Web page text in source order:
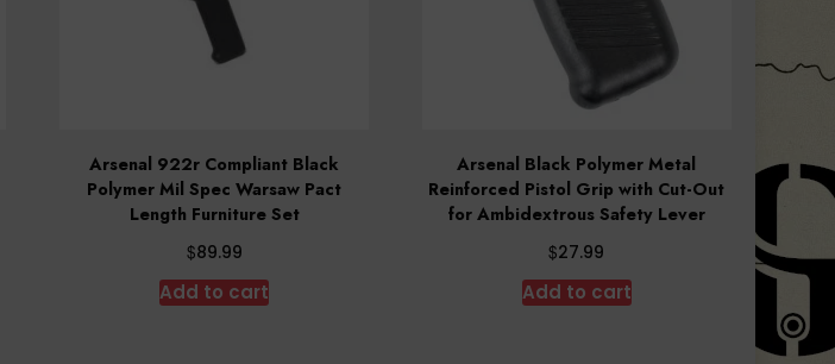
Arsenal 922r Compliant Black
Polymer Mil Spec Warsaw Pact
Length Furniture Set
$89.99
Add to cart
Arsenal Black Polymer Metal
Reinforced Pistol Grip with Cut-Out
for Ambidextrous Safety Lever
$27.99
Add to cart